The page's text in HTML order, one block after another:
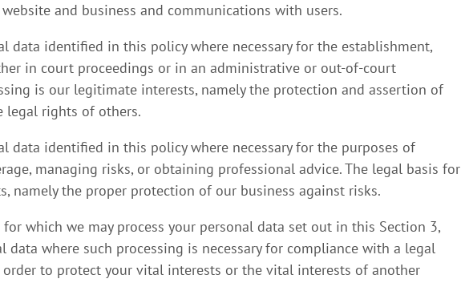
and business and communications with users.
data identified in this policy where necessary for the establishment,
in court proceedings or in an administrative or out-of-court
is our legitimate interests, namely the protection and assertion of
legal rights of others.
data identified in this policy where necessary for the purposes of
managing risks, or obtaining professional advice. The legal basis for
namely the proper protection of our business against risks.
which we may process your personal data set out in this Section 3,
data where such processing is necessary for compliance with a legal
to protect your vital interests or the vital interests of another